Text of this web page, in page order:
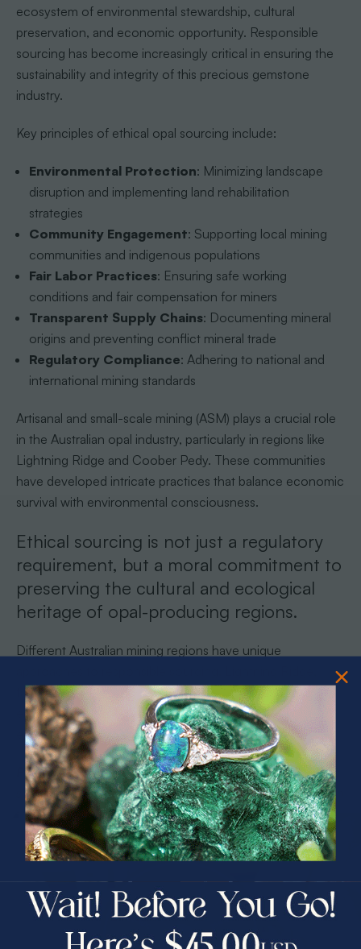
ecosystem of environmental stewardship, cultural
preservation, and economic opportunity. Responsible
sourcing has become increasingly critical in ensuring the
sustainability and integrity of this precious gemstone
industry.
Key principles of ethical opal sourcing include:
Environmental Protection: Minimizing landscape
disruption and implementing land rehabilitation
strategies
Community Engagement: Supporting local mining
communities and indigenous populations
Fair Labor Practices: Ensuring safe working
conditions and fair compensation for miners
Transparent Supply Chains: Documenting mineral
origins and preventing conflict mineral trade
Regulatory Compliance: Adhering to national and
international mining standards
Artisanal and small-scale mining (ASM) plays a crucial role
in the Australian opal industry, particularly in regions like
Lightning Ridge and Coober Pedy. These communities
have developed intricate practices that balance economic
survival with environmental consciousness.
Ethical sourcing is not just a regulatory
requirement, but a moral commitment to
preserving the cultural and ecological
heritage of opal-producing regions.
Different Australian mining regions have unique
famous for its black opals, has implemented strict
environmental guidelines that protect the delicate
ecosystem while supporting local mining communities.
Pro tip: Request detailed documentation about your opal’s
specific origin and the mining practices used in its extraction
to ensure you are supporting responsible and sustainable
gemstone production.
How Experts Verify Authenticity and
Quality
Authenticity in opals requires a sophisticated blend of
PRIZES OF UNSPEAKABLE VALUE!
SPIN TO WIN
$75.00 CASH
25% Off
30% Off
40% Off